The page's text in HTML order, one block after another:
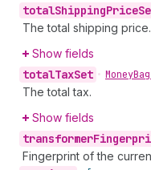
totalShippingPrice
The total shipping price.
Show fields
totalTaxSet • Money
The total tax.
Show fields
transformer
Fingerprint of the